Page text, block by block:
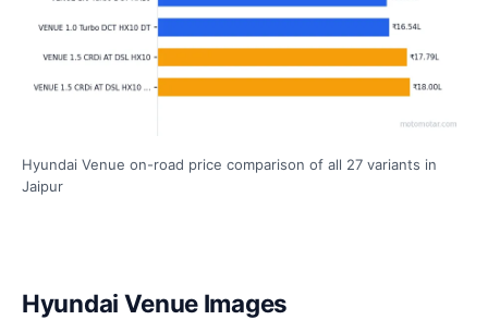
Hyundai Venue on-road price comparison of all 27 variants in
Jaipur
Hyundai Venue Images